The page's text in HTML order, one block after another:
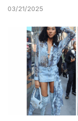
03/21/2025